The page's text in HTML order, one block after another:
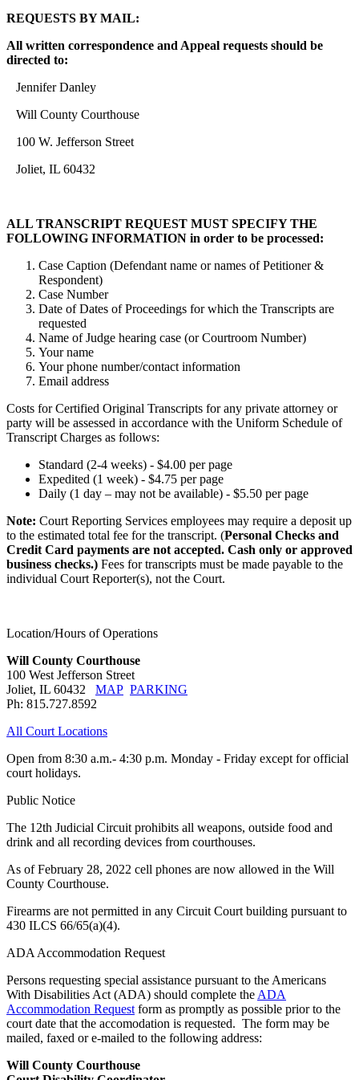
REQUESTS BY MAIL:
All written correspondence and Appeal requests should be
directed to:
Jennifer Danley
Will County Courthouse
100 W. Jefferson Street
Joliet, IL 60432
ALL TRANSCRIPT REQUEST MUST SPECIFY THE
FOLLOWING INFORMATION in order to be processed:
Case Caption (Defendant name or names of Petitioner &
Respondent)
Case Number
Date of Dates of Proceedings for which the Transcripts are
requested
Name of Judge hearing case (or Courtroom Number)
Your name
Your phone number/contact information
Email address
Costs for Certified Original Transcripts for any private attorney or
party will be assessed in accordance with the Uniform Schedule of
Transcript Charges as follows:
Standard (2-4 weeks) - $4.00 per page
Expedited (1 week) - $4.75 per page
Daily (1 day – may not be available) - $5.50 per page
Note: Court Reporting Services employees may require a deposit up
to the estimated total fee for the transcript. (Personal Checks and
Credit Card payments are not accepted. Cash only or approved
business checks.) Fees for transcripts must be made payable to the
individual Court Reporter(s), not the Court.
Location/Hours of Operations
Will County Courthouse
100 West Jefferson Street
Joliet, IL 60432 MAP PARKING
Ph: 815.727.8592
All Court Locations
Open from 8:30 a.m.- 4:30 p.m. Monday - Friday except for official
court holidays.
Public Notice
The 12th Judicial Circuit prohibits all weapons, outside food and
drink and all recording devices from courthouses.
As of February 28, 2022 cell phones are now allowed in the Will
County Courthouse.
Firearms are not permitted in any Circuit Court building pursuant to
430 ILCS 66/65(a)(4).
ADA Accommodation Request
Persons requesting special assistance pursuant to the Americans
With Disabilities Act (ADA) should complete the ADA
Accommodation Request form as promptly as possible prior to the
court date that the accomodation is requested. The form may be
mailed, faxed or e-mailed to the following address:
Will County Courthouse